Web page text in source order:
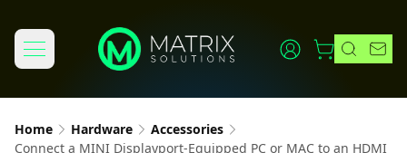
Home Hardware
Accessories
Connect a MINI Displayport-Equipped PC or MAC to an HDMI